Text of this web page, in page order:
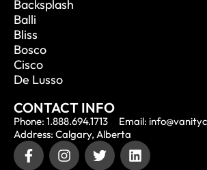
Backsplash
Balli
Bliss
Bosco
Cisco
De Lusso
CONTACT INFO
Phone: 1.888.694.1713
Email:
Address: Calgary, Alberta